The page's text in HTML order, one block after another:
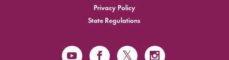
Privacy Policy
State Regulations